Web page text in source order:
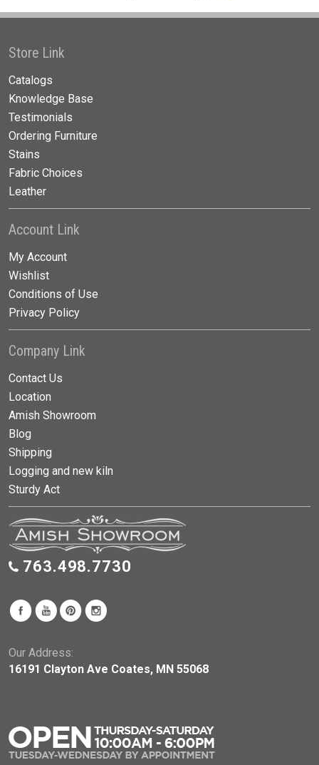
Store Link
Catalogs
Knowledge Base
Testimonials
Ordering Furniture
Stains
Fabric Choices
Leather
Account Link
My Account
Wishlist
Conditions of Use
Privacy Policy
Company Link
Contact Us
Location
Amish Showroom
Blog
Shipping
Logging and new kiln
Sturdy Act
763.498.7730
Our Address:
16191 Clayton Ave Coates, MN 55068